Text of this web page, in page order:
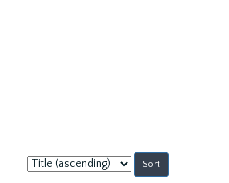
Sort
by: